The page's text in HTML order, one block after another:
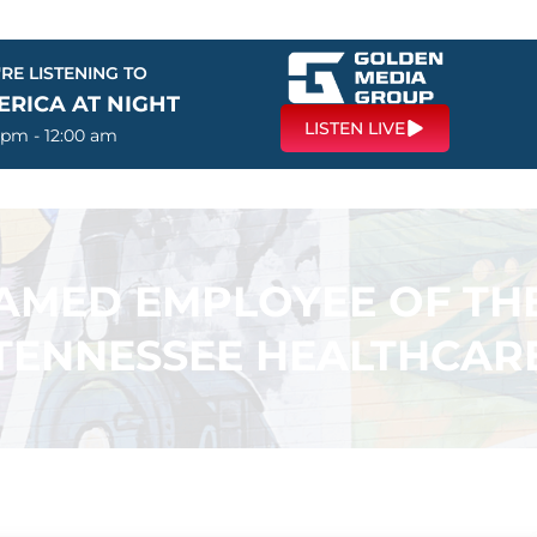
LISTENING TO
AT NIGHT
- 12:00 am LISTEN LIVE
EMPLOYEE OF
HEALTHCARE